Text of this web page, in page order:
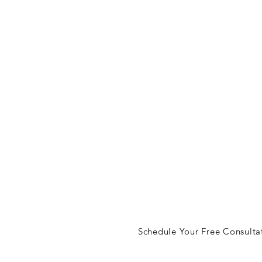
Schedule Your Free